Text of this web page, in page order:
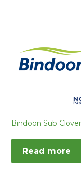
Bindoon Sub Clover
Read more